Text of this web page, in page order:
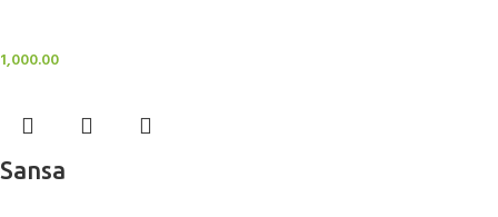
1,000.00
Sansa